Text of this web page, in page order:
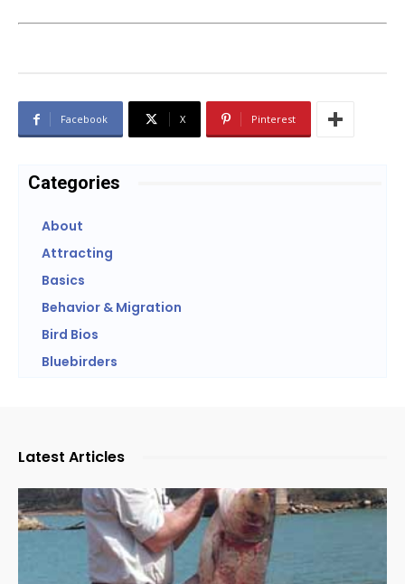
Facebook X Pinterest
Categories
About
Attracting
Basics
Behavior & Migration
Bird Bios
Bluebirders
Latest Articles